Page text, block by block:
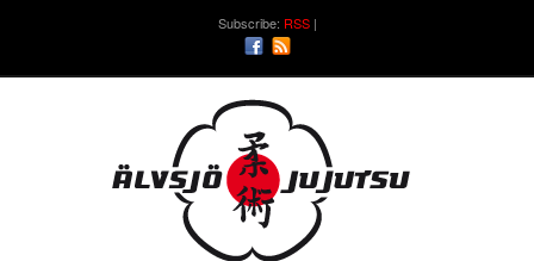
Subscribe: RSS